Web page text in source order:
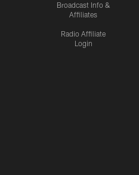
Broadcast Info &
Affiliates
Radio Affiliate
Login